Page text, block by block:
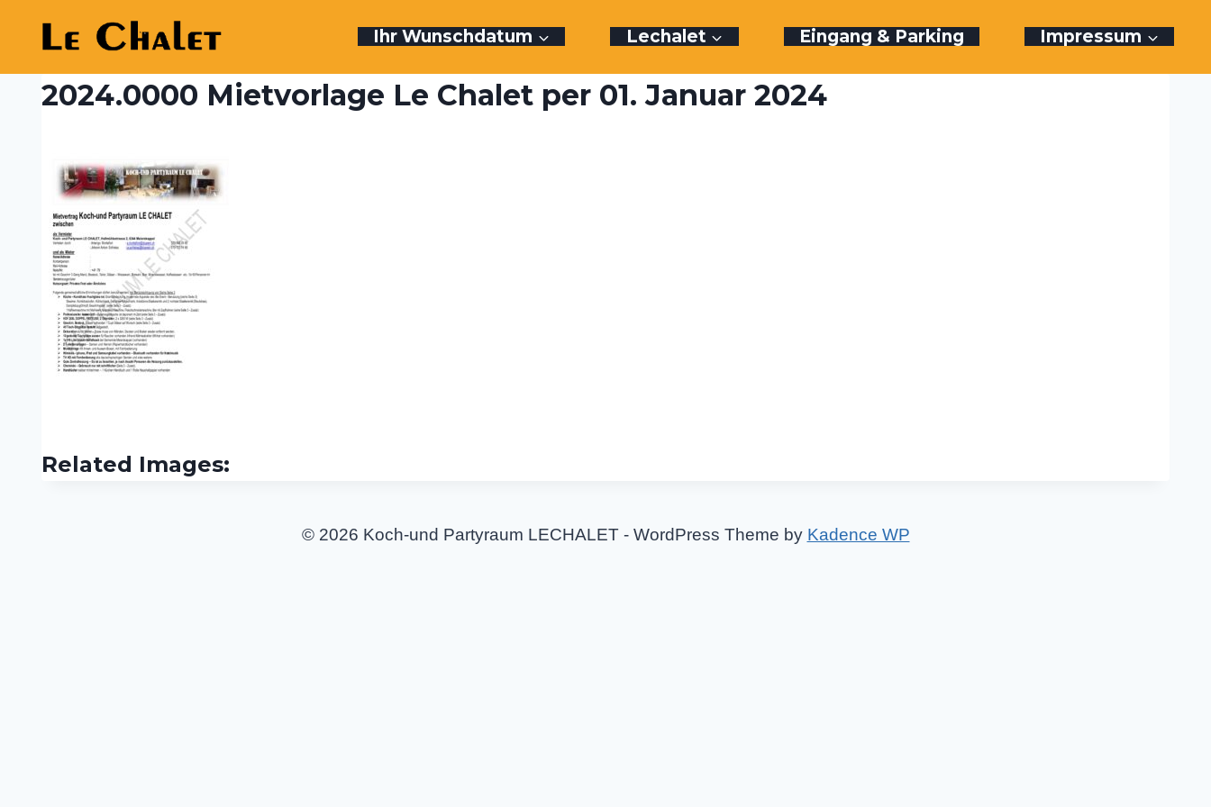
content
Ihr Wunschdatum Lechalet Eingang & Parking Impressum
2024.0000 Mietvorlage Le Chalet per 01. Januar 2024
Related Images:
© 2026 Koch-und Partyraum LECHALET - WordPress Theme by Kadence WP